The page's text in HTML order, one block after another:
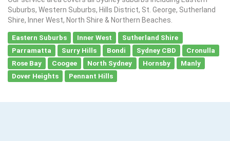
Suburbs, Western Suburbs, Hills District, St. George, Sutherland
Shire, Inner West, North Shire & Northern Beaches.
Eastern Suburbs Inner West
Sutherland Shire
Parramatta
Surry Hills Bondi Sydney CBD
Cronulla
Rose Bay
Coogee North Sydney Hornsby
Manly
Dover Heights
Pennant Hills